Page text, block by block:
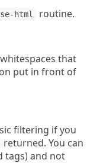
html
routine.
that
put in front of
filtering if you
returned. You can
tags) and not